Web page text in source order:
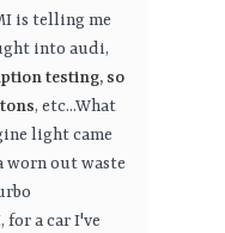
is telling me
into audi,
testing, so
, etc...What
light came
worn out waste
for a car I've